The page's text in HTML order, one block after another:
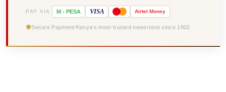
PAY VIA M - PESA VISA Airtel Money
Secure Payment Kenya's most trusted newsroom since 1902